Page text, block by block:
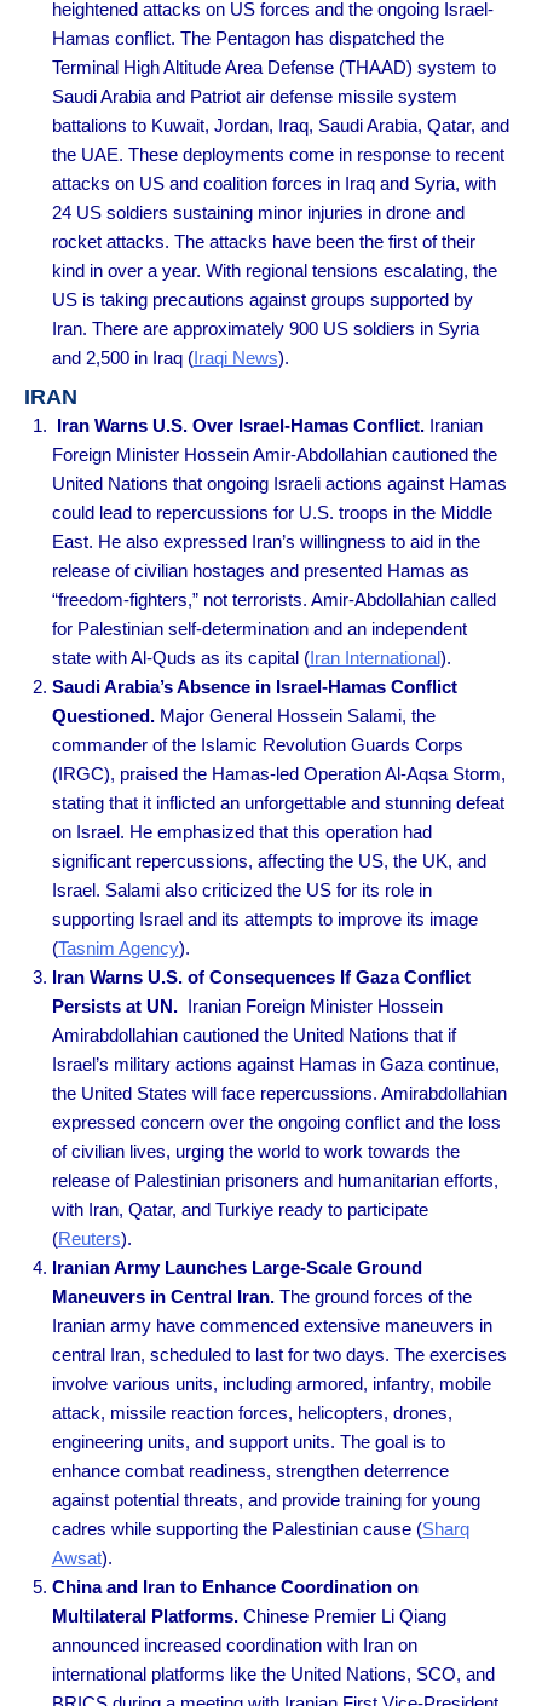
heightened attacks on US forces and the ongoing Israel-
Hamas conflict. The Pentagon has dispatched the
Terminal High Altitude Area Defense (THAAD) system to
Saudi Arabia and Patriot air defense missile system
battalions to Kuwait, Jordan, Iraq, Saudi Arabia, Qatar, and
the UAE. These deployments come in response to recent
attacks on US and coalition forces in Iraq and Syria, with
24 US soldiers sustaining minor injuries in drone and
rocket attacks. The attacks have been the first of their
kind in over a year. With regional tensions escalating, the
US is taking precautions against groups supported by
Iran. There are approximately 900 US soldiers in Syria
and 2,500 in Iraq(Iraqi News).
IRAN
Iran Warns U.S. Over Israel-Hamas Conflict. Iranian
Foreign Minister Hossein Amir-Abdollahian cautioned the
United Nations that ongoing Israeli actions against Hamas
could lead to repercussions for U.S. troops in the Middle
East. He also expressed Iran’s willingness to aid in the
release of civilian hostages and presented Hamas as
“freedom-fighters,” not terrorists. Amir-Abdollahian called
for Palestinian self-determination and an independent
state with Al-Quds as its capital (Iran International).
Saudi Arabia’s Absence in Israel-Hamas Conflict
Questioned.Major General Hossein Salami, the
commander of the Islamic Revolution Guards Corps
(IRGC), praised the Hamas-led Operation Al-Aqsa Storm,
stating that it inflicted an unforgettable and stunning defeat
on Israel. He emphasized that this operation had
significant repercussions, affecting the US, the UK, and
Israel. Salami also criticized the US for its role in
supporting Israel and its attempts to improve its image
(Tasnim Agency).
Iran Warns U.S. of Consequences If Gaza Conflict
Persists at UN.Iranian Foreign Minister Hossein
Amirabdollahian cautioned the United Nations that if
Israel’s military actions against Hamas in Gaza continue,
the United States will face repercussions. Amirabdollahian
expressed concern over the ongoing conflict and the loss
of civilian lives, urging the world to work towards the
release of Palestinian prisoners and humanitarian efforts,
with Iran, Qatar, and Turkiye ready to participate
(Reuters).
Iranian Army Launches Large-Scale Ground
Maneuvers in Central Iran.The ground forces of the
Iranian army have commenced extensive maneuvers in
central Iran, scheduled to last for two days. The exercises
involve various units, including armored, infantry, mobile
attack, missile reaction forces, helicopters, drones,
engineering units, and support units. The goal is to
enhance combat readiness, strengthen deterrence
against potential threats, and provide training for young
cadres while supporting the Palestinian cause(Sharq
Awsat).
China and Iran to Enhance Coordination on
Multilateral Platforms.Chinese Premier Li Qiang
announced increased coordination with Iran on
international platforms like the United Nations, SCO, and